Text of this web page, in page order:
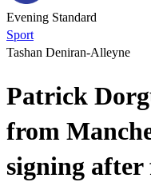
Evening Standard
Sport
Tashan Deniran-Alleyne
Patrick
from
signing